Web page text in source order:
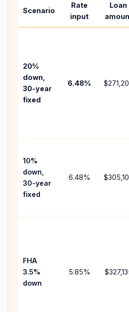
Scenario
Rate
input
Loan
20%
down,
30-year
fixed
6.48%
10%
down,
30-year
fixed
6.48%
FHA
3.5%
down
5.85%